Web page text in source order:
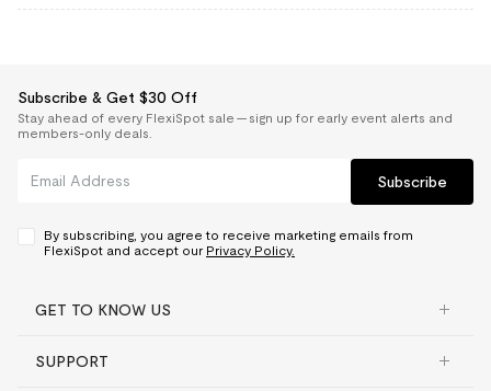
Subscribe & Get $30 Off
Stay ahead of every FlexiSpot sale — sign up for early event alerts and
members-only deals.
Subscribe
By subscribing, you agree to receive marketing emails from
FlexiSpot and accept our Privacy Policy.
GET TO KNOW US
SUPPORT